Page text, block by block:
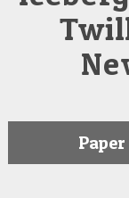
Paper